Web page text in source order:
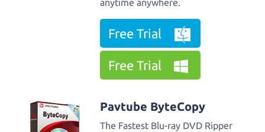
anytime anywhere.
Free Trial
Free Trial
Pavtube ByteCopy
The Fastest Blu-ray DVD Ripper